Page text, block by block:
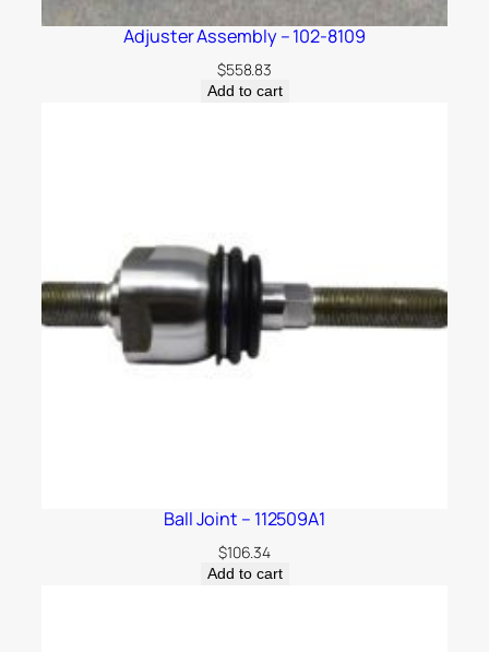
Adjuster Assembly – 102-8109
$558.83
Add to cart
Ball Joint – 112509A1
$106.34
Add to cart